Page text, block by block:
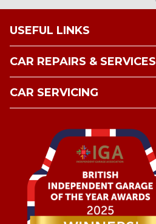
USEFUL LINKS
CAR REPAIRS & SERVICES
CAR SERVICING